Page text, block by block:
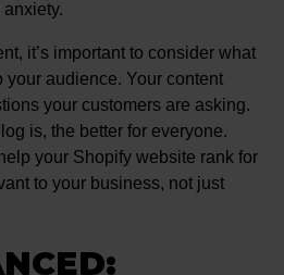
it’s important to consider what
audience. Your content
your customers are asking.
is, the better for everyone.
your Shopify website rank for
to your business, not just